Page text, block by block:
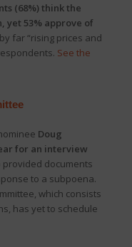
(68%) think the
yet 53% approve of
far “rising prices and
See the
Doug
for an interview
provided documents
to a subpoena.
which consists
has yet to schedule